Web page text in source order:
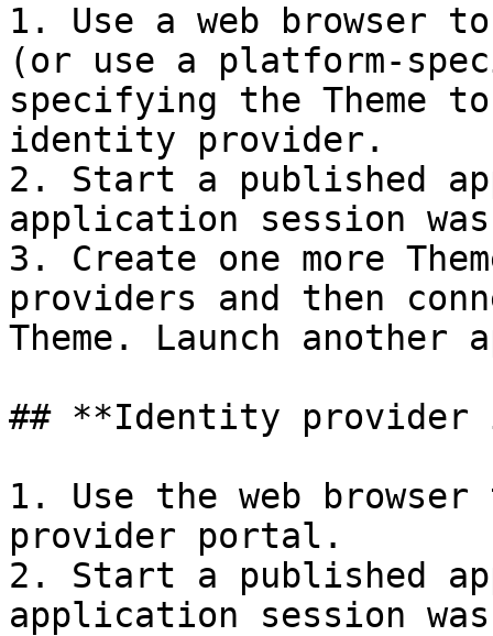
1. Use a web browser
(or use a platform-
specifying the Theme
identity provider.
2. Start a published
application session
3. Create one more
providers and then
Theme. Launch another
## **Identity
1. Use the web
provider portal.
2. Start a published
application session